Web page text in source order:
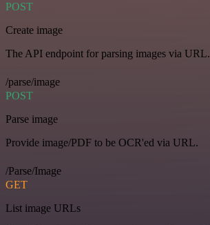
POST
Create image
The API endpoint for parsing images via URL.
/parse/image
POST
Parse image
Provide image/PDF to be OCR'ed via URL.
/Parse/Image
GET
List image URLs